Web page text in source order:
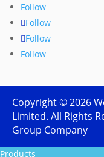
Follow
Follow
Follow
Follow
Copyright ©2026
Limited. All Rights
Group Company
Products